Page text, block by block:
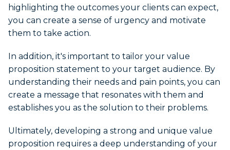
highlighting the outcomes your clients can expect,
you can create a sense of urgency and motivate
them to take action.
In addition, it's important to tailor your value
proposition statement to your target audience. By
understanding their needs and pain points, you can
create a message that resonates with them and
establishes you as the solution to their problems.
Ultimately, developing a strong and unique value
proposition requires a deep understanding of your